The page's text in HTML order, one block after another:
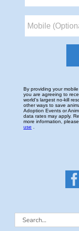
Search